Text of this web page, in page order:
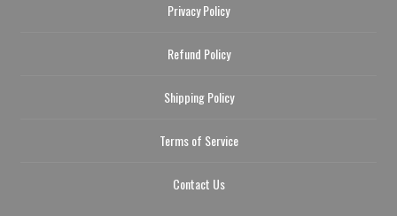
Privacy Policy
Refund Policy
Shipping Policy
Terms of Service
Contact Us